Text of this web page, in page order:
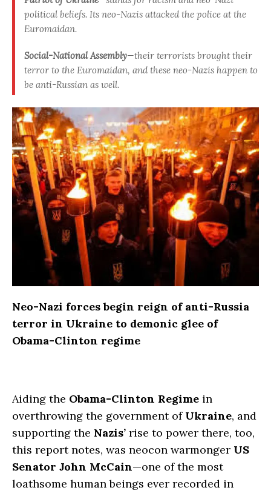
political beliefs. Its neo-Nazis attacked the police at the
Euromaidan.
Social-National Assembly—their terrorists brought their
terror to the Euromaidan, and these neo-Nazis happen to
be anti-Russian as well.
Neo-Nazi forces begin reign of anti-Russia
terror in Ukraine to demonic glee of
Obama-Clinton regime
Aiding the Obama-Clinton Regime in
overthrowing the government of Ukraine, and
supporting the Nazis’ rise to power there, too,
this report notes, was neocon warmonger US
Senator John McCain—one of the most
loathsome human beings ever recorded in